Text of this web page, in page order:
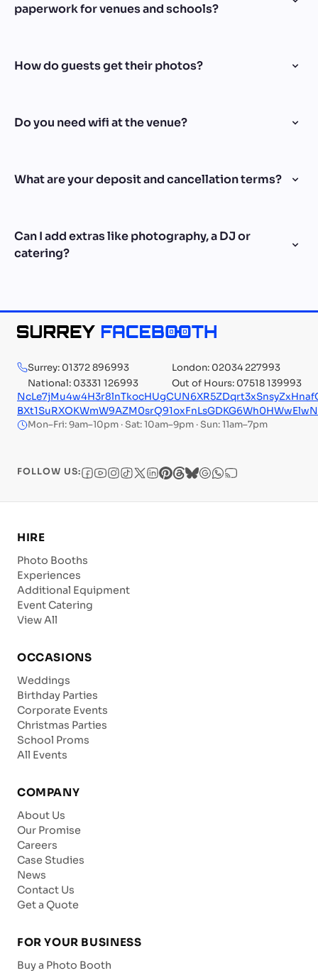
paperwork for venues and schools?
How do guests get their photos?
Do you need wifi at the venue?
What are your deposit and cancellation terms?
Can I add extras like photography, a DJ or
catering?
Surrey: 01372 896993
London: 02034 227993
National: 03331 126993
Out of Hours: 07518 139993
Mon–Fri: 9am–10pm · Sat: 10am–9pm · Sun: 11am–7pm
FOLLOW US:
HIRE
Photo Booths
Experiences
Additional Equipment
Event Catering
View All
OCCASIONS
Weddings
Birthday Parties
Corporate Events
Christmas Parties
School Proms
All Events
COMPANY
About Us
Our Promise
Careers
Case Studies
News
Contact Us
Get a Quote
FOR YOUR BUSINESS
Buy a Photo Booth